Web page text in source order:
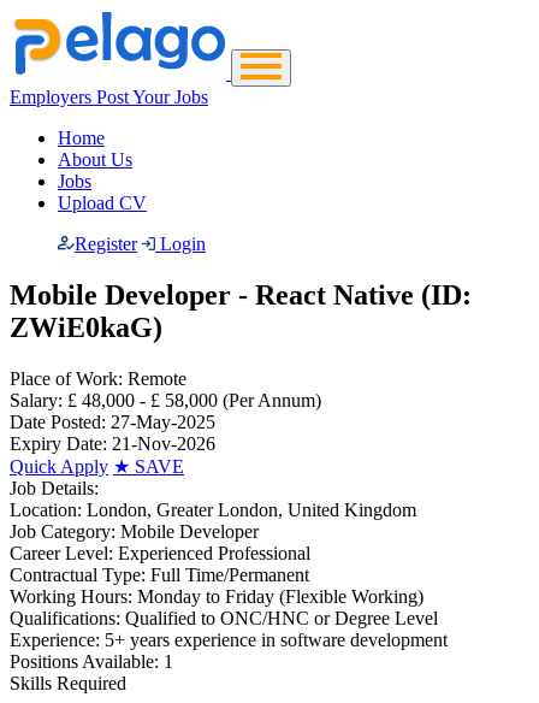
Employers Post Your Jobs
Home
About Us
Jobs
Upload CV
Register
Login
Mobile Developer - React Native (ID:
ZWiE0kaG)
Place of Work: Remote
Salary: £ 48,000 - £ 58,000 (Per Annum)
Date Posted: 27-May-2025
Expiry Date: 21-Nov-2026
Quick Apply ★ SAVE
Job Details:
Location: London, Greater London, United Kingdom
Job Category: Mobile Developer
Career Level: Experienced Professional
Contractual Type: Full Time/Permanent
Working Hours: Monday to Friday (Flexible Working)
Qualifications: Qualified to ONC/HNC or Degree Level
Experience: 5+ years experience in software development
Positions Available: 1
Skills Required